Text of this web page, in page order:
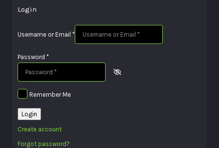
Login
Username or Email *
Password *
Remember Me
Login
Create account
Forgot password?